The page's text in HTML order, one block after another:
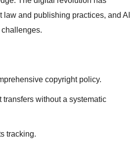
law and publishing practices, and AI
copyright policy.
transfers without a systematic
tracking.